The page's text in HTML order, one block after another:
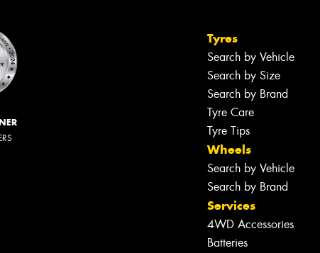
Tyres
Search by Vehicle
Search by Size
Search by Brand
Tyre Care
Tyre Tips
Wheels
Search by Vehicle
Search by Brand
Services
4WD Accessories
Batteries